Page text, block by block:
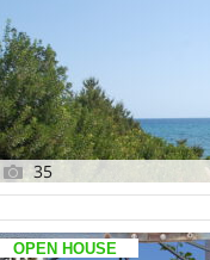
35
OPEN HOUSE